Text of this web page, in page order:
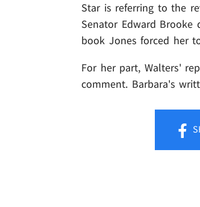
Star is referring to the
Senator Edward
book Jones forced her
For her part, Walters'
comment. Barbara's